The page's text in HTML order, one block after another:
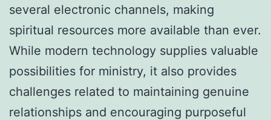
several electronic channels, making
spiritual resources more available than ever.
While modern technology supplies valuable
possibilities for ministry, it also provides
challenges related to maintaining genuine
relationships and encouraging purposeful